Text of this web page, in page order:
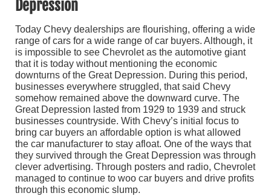
Depression
Today Chevy dealerships are flourishing, offering a wide
range of cars for a wide range of car buyers. Although, it
is impossible to see Chevrolet as the automotive giant
that it is today without mentioning the economic
downturns of the Great Depression. During this period,
businesses everywhere struggled, that said Chevy
somehow remained above the downward curve. The
Great Depression lasted from 1929 to 1939 and struck
businesses countryside. With Chevy’s initial focus to
bring car buyers an affordable option is what allowed
the car manufacturer to stay afloat. One of the ways that
they survived through the Great Depression was through
clever advertising. Through posters and radio, Chevrolet
managed to continue to woo car buyers and drive profits
through this economic slump.